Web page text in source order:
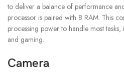
to deliver a balance of performance
processor is paired with 8 RAM. This
processing power to handle most
and gaming.
Camera